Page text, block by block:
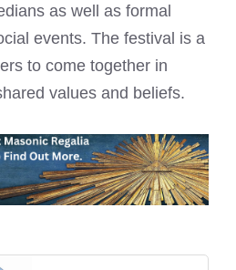
as well as formal
events. The festival is a
to come together in
values and beliefs.